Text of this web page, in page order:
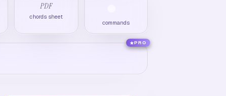
PDF
chords sheet
commands
PRO